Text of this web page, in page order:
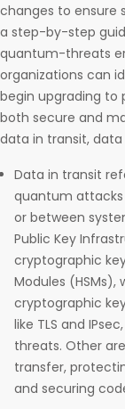
changes to ensure
a step-by-step
quantum-threats
organizations can
begin upgrading to
both secure and
data in transit,
Data in transit
quantum attacks
or between
Public Key
cryptographic
Modules
cryptographic
like TLS and
threats. Other
transfer,
and securing